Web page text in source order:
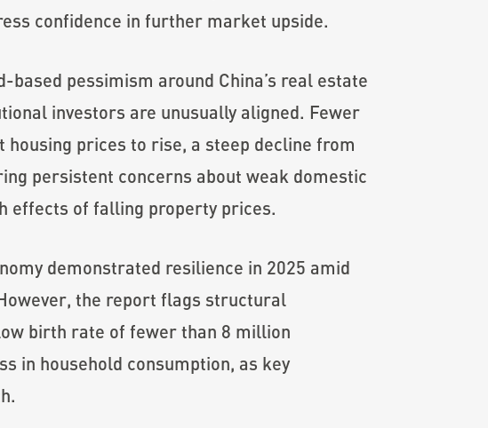
confidence in further market upside.
based pessimism around China’s real estate
investors are unusually aligned. Fewer
housing prices to rise, a steep decline from
persistent concerns about weak domestic
effects of falling property prices.
demonstrated resilience in 2025 amid
the report flags structural
birth rate of fewer than 8 million
in household consumption, as key